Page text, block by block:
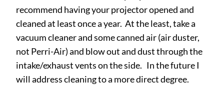
recommend having your projector opened and
cleaned at least once a year. At the least, take a
vacuum cleaner and some canned air (air duster,
not Perri-Air) and blow out and dust through the
intake/exhaust vents on the side. In the future I
will address cleaning to a more direct degree.